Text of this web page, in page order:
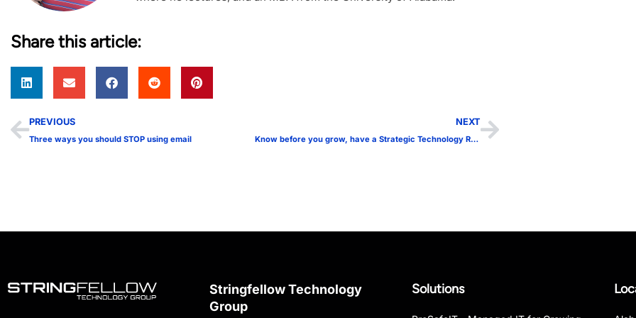
Share this article:
PREVIOUS
Three ways you should STOP using email
NEXT
Know before you grow, have a Strategic Technology Roadmap!
Stringfellow Technology
Group
Solutions